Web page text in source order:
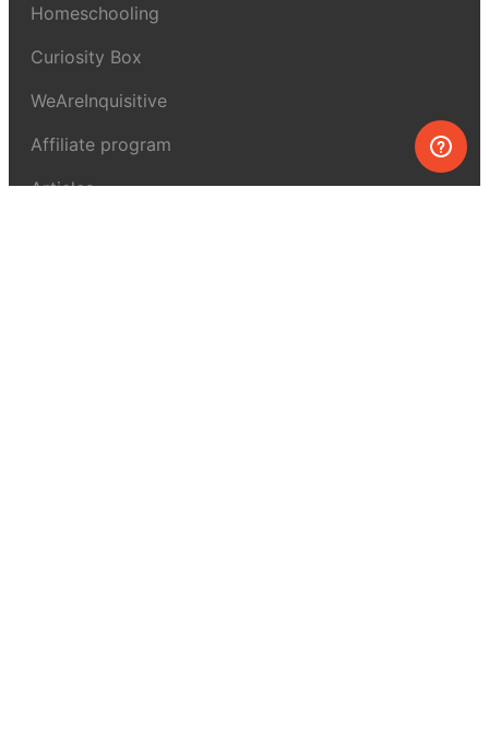
Homeschooling
Curiosity Box
WeAreInquisitive
Affiliate program
Articles